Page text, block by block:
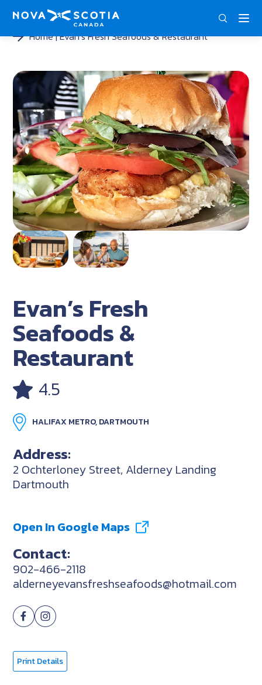
Home Evan’s Fresh Seafoods & Restaurant
Evan’s Fresh
Seafoods &
Restaurant
4.5
HALIFAX METRO, DARTMOUTH
Address:
2 Ochterloney Street, Alderney Landing
Dartmouth
Open In Google Maps
Contact:
902-466-2118
alderneyevansfreshseafoods@hotmail.com
Print Details